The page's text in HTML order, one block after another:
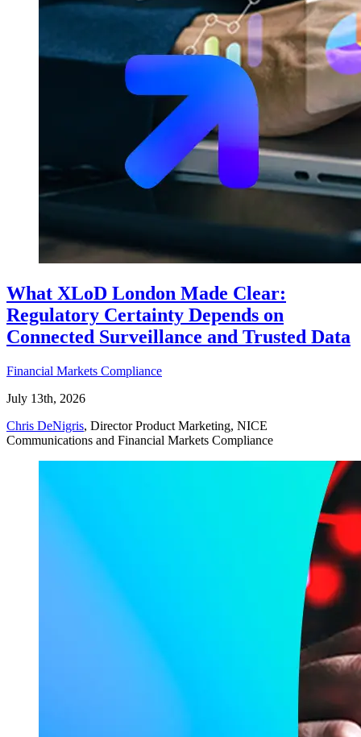
What XLoD London Made Clear:
Regulatory Certainty Depends on
Connected Surveillance and Trusted Data
Financial Markets Compliance
July 13th, 2026
Chris DeNigris, Director Product Marketing, NICE
Communications and Financial Markets Compliance